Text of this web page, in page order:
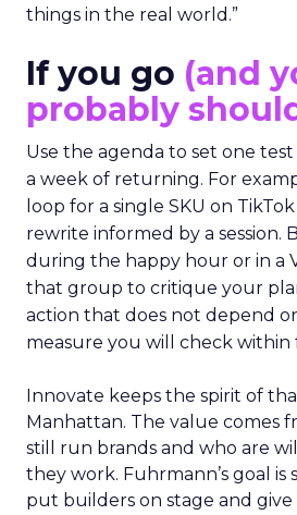
things in the real world.”
If you go (and
probably
Use the agenda to set one
a week of returning. For
loop for a single SKU on
rewrite informed by a session.
during the happy hour or in a
that group to critique your
action that does not depend
measure you will check within
Innovate keeps the spirit of
Manhattan. The value comes
still run brands and who are
they work. Fuhrmann’s goal is
put builders on stage and